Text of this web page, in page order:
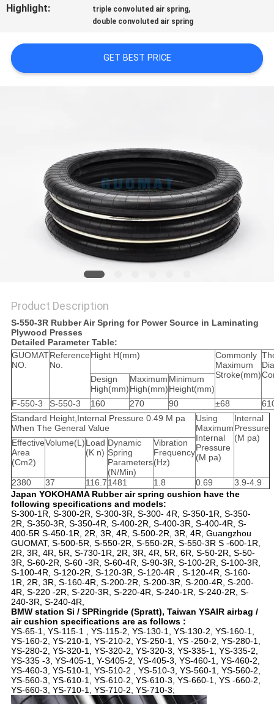
PRIVACY
Highlight:
triple convoluted air spring,
double convoluted air spring
GET BEST PRICE
Product Description
S-550-3R Rubber Air Spring for Power Source in Laminating
Plywood Presses
Detailed Parameter Table:
GUOMAT
NO.
Reference
No.
Hight H(mm)
Commonly
Maximum
Stroke(mm)
Design
High(mm)
Maximum
High(mm)
Minimum
Height(mm)
F-550-3
S-550-3 160 270 90 ±68
Standard Height,Internal Pressure 0.49 M pa
When The General Value
Using
Maximum
Internal
Pressure
(M pa)
Internal
Pressure
(M pa)
Effective
Area
(Cm2)
Volume(L)Load
(K n)
Dynamic
Spring
Parameters
(N/Min)
Vibration
Frequency
(Hz)
2380 37 116.71481 1.8 0.69
3.9-4.9
Japan YOKOHAMA Rubber air spring cushion have the
following specifications and models:
S-300-1R, S-300-2R, S-300-3R, S-300- 4R, S-350-1R, S-350-
2R, S-350-3R, S-350-4R, S-400-2R, S-400-3R, S-400-4R, S-
400-5R S-450-1R, 2R, 3R, 4R, S-500-2R, 3R, 4R, Guangzhou
GUOMAT, S-500-5R, S-550-2R, S-550-2R, S-550-3R S -600-1R,
2R, 3R, 4R, 5R, S-730-1R, 2R, 3R, 4R, 5R, 6R, S-50-2R, S-50-
3R, S-60-2R, S-60 -3R, S-60-4R, S-90-3R, S-100-2R, S-100-3R,
S-100-4R, S-120-2R, S-120-3R, S-120-4R , S-120-4R, S-160-
1R, 2R, 3R, S-160-4R, S-200-2R, S-200-3R, S-200-4R, S-200-
4R, S-220 -2R, S-220-3R, S-220-4R, S-240-1R, S-240-2R, S-
240-3R, S-240-4R,
BMW station Si / SPRingride (Spratt), Taiwan YSAIR airbag /
air cushion specifications are as follows :
YS-65-1, YS-115-1 , YS-115-2, YS-130-1, YS-130-2, YS-160-1,
YS-160-2, YS-210-1, YS-210-2, YS-250-1, YS -250-2, YS-280-1,
YS-280-2, YS-320-1, YS-320-2, YS-320-3, YS-335-1, YS-335-2,
YS-335 -3, YS-405-1, Y-S405-2, YS-405-3, YS-460-1, YS-460-2,
YS-460-3, YS-510-1, YS-510-2 , YS-510-3, YS-560-1, YS-560-2,
YS-560-3, YS-610-1, YS-610-2, YS-610-3, YS-660-1, YS -660-2,
YS-660-3, YS-710-1, YS-710-2, YS-710-3;